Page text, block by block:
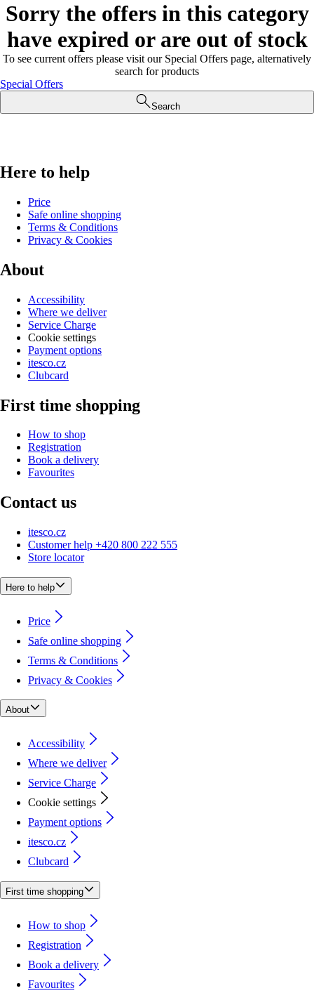
Sorry the offers in this category
have expired or are out of stock
To see current offers please visit our Special Offers page, alternatively
search for products
Special Offers
Search
Here to help
Price
Safe online shopping
Terms & Conditions
Privacy & Cookies
About
Accessibility
Where we deliver
Service Charge
Cookie settings
Payment options
itesco.cz
Clubcard
First time shopping
How to shop
Registration
Book a delivery
Favourites
Contact us
itesco.cz
Customer help +420 800 222 555
Store locator
Here to help
Price
Safe online shopping
Terms & Conditions
Privacy & Cookies
About
Accessibility
Where we deliver
Service Charge
Cookie settings
Payment options
itesco.cz
Clubcard
First time shopping
How to shop
Registration
Book a delivery
Favourites